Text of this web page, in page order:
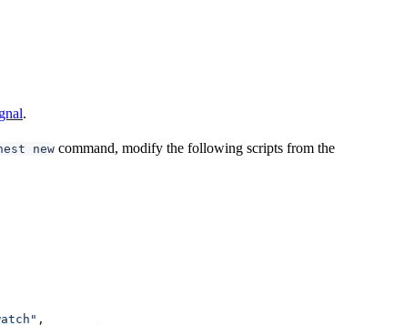
.
new command, modify the following scripts from the
,